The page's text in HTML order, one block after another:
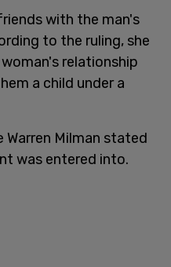
with the man's
to the ruling, she
relationship
a child under a
Warren Milman stated
was entered into.